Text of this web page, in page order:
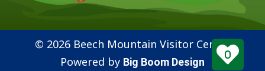
© 2026 Beech Mountain Visitor Center
Powered by Big Boom Design
0